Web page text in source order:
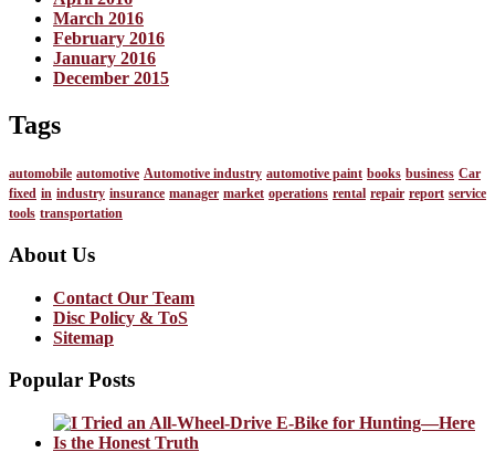
March 2016
February 2016
January 2016
December 2015
Tags
automobile automotive Automotive industry automotive paint books business Car
fixed in industry insurance manager market operations rental repair report service
tools transportation
About Us
Contact Our Team
Disc Policy & ToS
Sitemap
Popular Posts